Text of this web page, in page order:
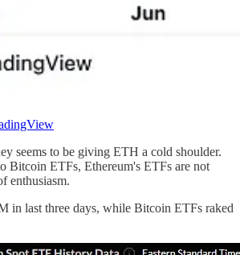
seems to be giving ETH a cold shoulder.
Bitcoin ETFs, Ethereum's ETFs are not
enthusiasm.
in last three days, while Bitcoin ETFs raked